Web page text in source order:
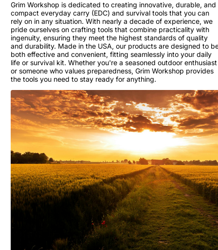
Grim Workshop is dedicated to creating innovative, durable, and
compact everyday carry (EDC) and survival tools that you can
rely on in any situation. With nearly a decade of experience, we
pride ourselves on crafting tools that combine practicality with
ingenuity, ensuring they meet the highest standards of quality
and durability. Made in the USA, our products are designed to
both effective and convenient, fitting seamlessly into your daily
life or survival kit. Whether you're a seasoned outdoor enthusiast
or someone who values preparedness, Grim Workshop provides
the tools you need to stay ready for anything.